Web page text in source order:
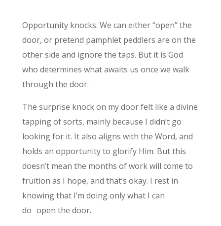
Opportunity knocks. We can either “open” the
door, or pretend pamphlet peddlers are on the
other side and ignore the taps. But it is God
who determines what awaits us once we walk
through the door.
The surprise knock on my door felt like a divine
tapping of sorts, mainly because I didn’t go
looking for it. It also aligns with the Word, and
holds an opportunity to glorify Him. But this
doesn’t mean the months of work will come to
fruition as I hope, and that’s okay. I rest in
knowing that I’m doing only what I can
do⏤open the door.